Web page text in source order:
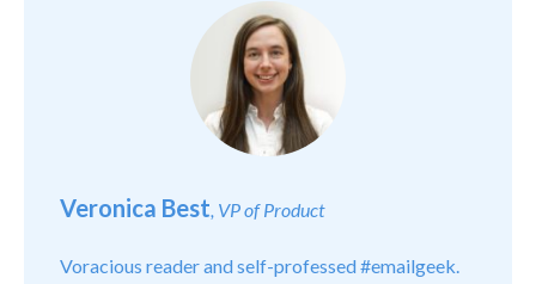
Veronica Best, VP of Product
Voracious reader and self-professed #emailgeek.